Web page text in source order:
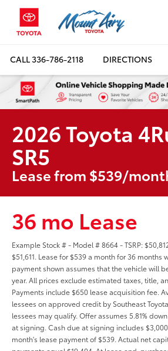
CALL336-786-2118 DIRECTIONS
2026 Toyota
SR5
Lease from $539/
36 mo Lease
Example Stock # - Model # 8664 - TSRP:
$51,611. Lease for $539 a month for 36 months
payment shown assumes that the vehicle will
year. All prices exclude estimated taxes, title,
Payments include $650 lease acquisition fee.
lessees on approved credit by Southeast
lessees may qualify. Offer assumes 5.81%
at signing. Cash due at signing includes
month's lease payment of $539. Actual net